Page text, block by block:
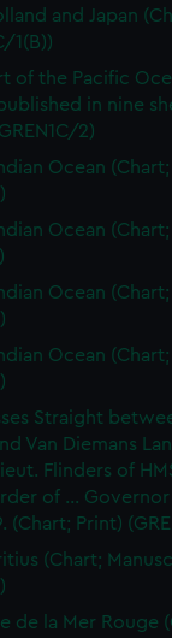
and Japan
1(B))
of the Pacific
in nine
2)
Ocean
Ocean
Ocean
Ocean
Straight
Van Diemans
Flinders of
of ... Governor
(Chart; Print)
(Chart;
de la Mer Rouge